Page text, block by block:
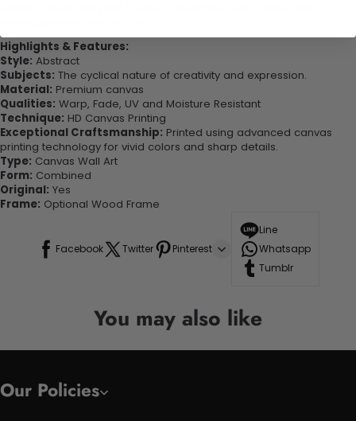
Highlights & Features:
Style: Abstract
Subjects: The cyclical nature of creativity and expression.
Material: Premium canvas
Qualities: Warp, Fade, UV and Moisture Resistant
Technique: HD Canvas Printing
Exceptional Craftsmanship: Printed using advanced canvas
printing technology for vivid colors and sharp details.
Type: Canvas Wall Art
Form: Combined
Original: Yes
Frame: Optional Wood Frame
Facebook Twitter Pinterest
Line
Whatsapp
Tumblr
You may also like
Our Policies